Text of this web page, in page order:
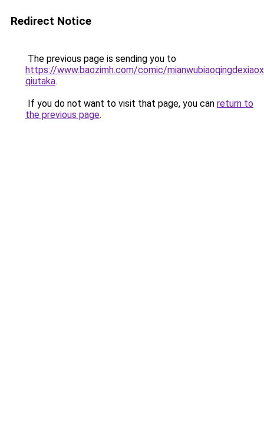
Redirect Notice
The previous page is sending you to
https://www.baozimh.com/comic/
qiutaka.
If you do not want to visit that page, you can return to
the previous page.